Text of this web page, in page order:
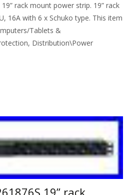
19” rack mount power strip. 19” rack
16A with 6 x Schuko type. This item
Tablets &
Distribution\Power
19” rack